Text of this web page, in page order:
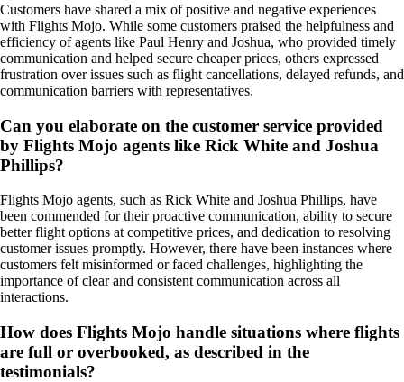
Customers have shared a mix of positive and negative experiences
with Flights Mojo. While some customers praised the helpfulness and
efficiency of agents like Paul Henry and Joshua, who provided timely
communication and helped secure cheaper prices, others expressed
frustration over issues such as flight cancellations, delayed refunds, and
communication barriers with representatives.
Can you elaborate on the customer service provided
by Flights Mojo agents like Rick White and Joshua
Phillips?
Flights Mojo agents, such as Rick White and Joshua Phillips, have
been commended for their proactive communication, ability to secure
better flight options at competitive prices, and dedication to resolving
customer issues promptly. However, there have been instances where
customers felt misinformed or faced challenges, highlighting the
importance of clear and consistent communication across all
interactions.
How does Flights Mojo handle situations where flights
are full or overbooked, as described in the
testimonials?